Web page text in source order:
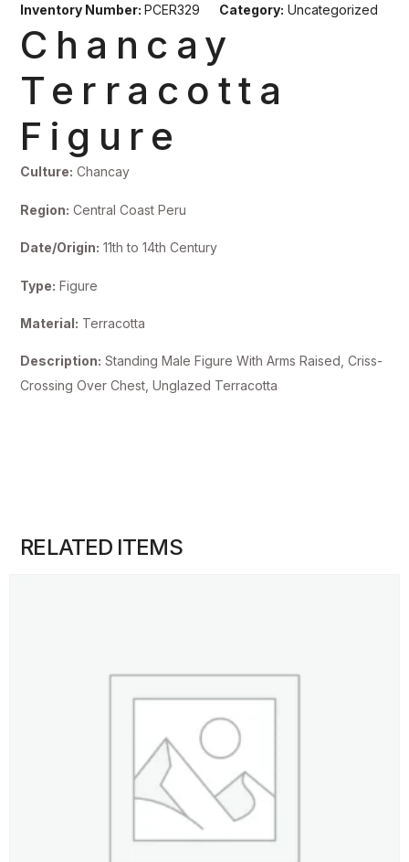
Inventory Number:PCER329 Category: Uncategorized
Chancay
Terracotta
Figure
Culture: Chancay
Region: Central Coast Peru
Date/Origin: 11th to 14th Century
Type: Figure
Material: Terracotta
Description: Standing Male Figure With Arms Raised, Criss-
Crossing Over Chest, Unglazed Terracotta
RELATED ITEMS